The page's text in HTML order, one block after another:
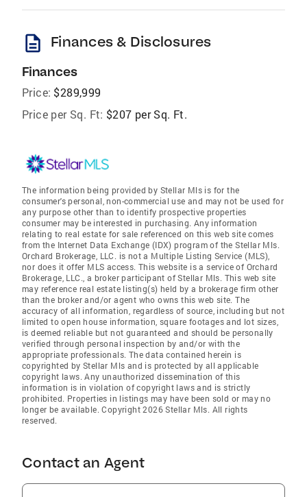
description Finances & Disclosures
Finances
Price: $289,999
Price per Sq. Ft: $207 per Sq. Ft.
The information being provided by Stellar Mls is for the
consumer's personal, non-commercial use and may not be used for
any purpose other than to identify prospective properties
consumer may be interested in purchasing. Any information
relating to real estate for sale referenced on this web site comes
from the Internet Data Exchange (IDX) program of the Stellar Mls.
Orchard Brokerage, LLC. is not a Multiple Listing Service (MLS),
nor does it offer MLS access. This website is a service of Orchard
Brokerage, LLC., a broker participant of Stellar Mls. This web site
may reference real estate listing(s) held by a brokerage firm other
than the broker and/or agent who owns this web site. The
accuracy of all information, regardless of source, including but not
limited to open house information, square footages and lot sizes,
is deemed reliable but not guaranteed and should be personally
verified through personal inspection by and/or with the
appropriate professionals. The data contained herein is
copyrighted by Stellar Mls and is protected by all applicable
copyright laws. Any unauthorized dissemination of this
information is in violation of copyright laws and is strictly
prohibited. Properties in listings may have been sold or may no
longer be available. Copyright 2026 Stellar Mls. All rights
reserved.
Contact an Agent